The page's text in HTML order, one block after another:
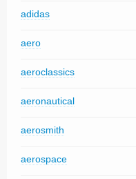
adidas
aero
aeroclassics
aeronautical
aerosmith
aerospace